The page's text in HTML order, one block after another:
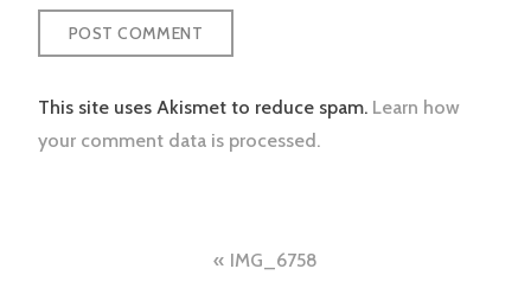
This site uses Akismet to reduce spam. Learn how
your comment data is processed.
IMG_6758